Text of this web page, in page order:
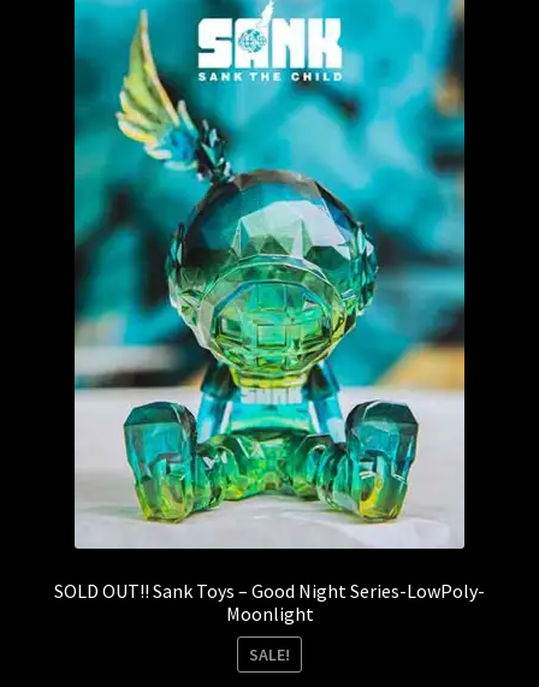
SOLD OUT!! Sank Toys – Good Night Series-LowPoly-
Moonlight
SALE!